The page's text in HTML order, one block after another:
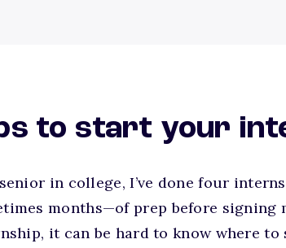
to start your
in college, I’ve done four
months—of prep before signing
it can be hard to know where to